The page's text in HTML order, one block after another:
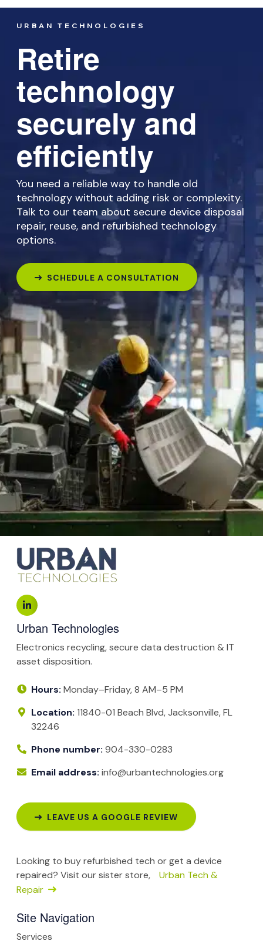
URBAN TECHNOLOGIES
Retire
technology
securely and
efficiently
You need a reliable way to handle old
technology without adding risk or complexity.
Talk to our team about secure device disposal
repair, reuse, and refurbished technology
options.
SCHEDULE A CONSULTATION
Urban Technologies
Electronics recycling, secure data destruction & IT
asset disposition.
Hours: Monday–Friday, 8 AM–5 PM
Location: 11840-01 Beach Blvd, Jacksonville, FL
32246
Phone number: 904-330-0283
Email address: info@urbantechnologies.org
LEAVE US A GOOGLE REVIEW
Looking to buy refurbished tech or get a device
repaired? Visit our sister store,
Urban Tech &
Repair
Site Navigation
Services